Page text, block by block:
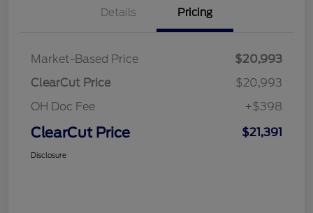
Details Pricing
Market-Based Price
$20,993
ClearCut Price
$20,993
OH Doc Fee
+$398
ClearCut Price $21,391
Disclosure